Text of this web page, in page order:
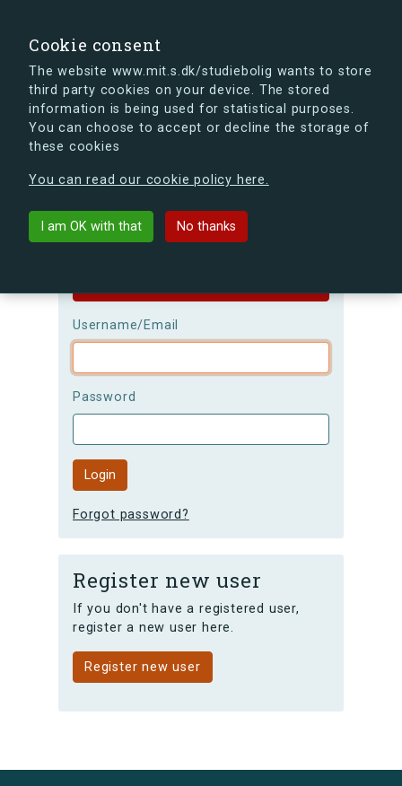
Cookie consent
The website www.mit.s.dk/studiebolig wants to store
third party cookies on your device. The stored
information is being used for statistical purposes.
You can choose to accept or decline the storage of
these cookies
You can read our cookie policy here.
I am OK with that No thanks
s.dk is getting a new look soon. If you're curious, you
can already take a peek at what the new s.dk will look
Login
Username/Email
Password
Forgot password?
Register new user
If you don't have a registered user,
register a new user here.
Register new user